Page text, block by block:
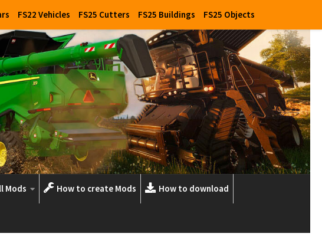
FS22 Vehicles FS25 Cutters FS25 Buildings FS25 Objects
Mods How to create Mods How to download